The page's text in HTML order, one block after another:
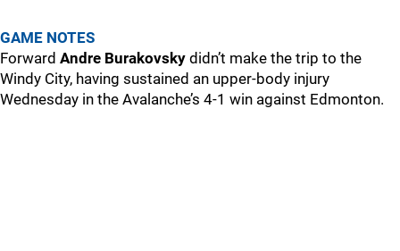
GAME NOTES
Forward Andre Burakovsky didn’t make the trip to the
Windy City, having sustained an upper-body injury
Wednesday in the Avalanche’s 4-1 win against Edmonton.